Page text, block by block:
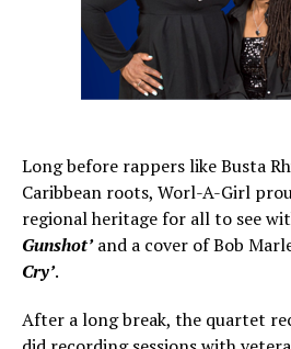
Long before rappers like Busta
Caribbean roots, Worl-A-Girl
regional heritage for all to see
Gunshot’and a cover of Bob
Cry’.
After a long break, the quartet